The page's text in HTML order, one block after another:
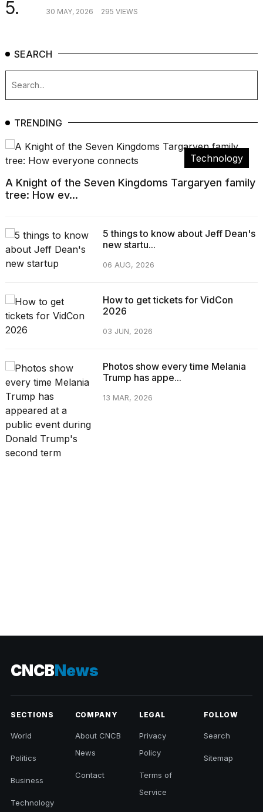
5. 30 MAY, 2026 295 VIEWS
SEARCH
TRENDING
Technology
A Knight of the Seven Kingdoms Targaryen family
tree: How ev...
5 things to know about Jeff Dean's
new startu...
06 AUG, 2026
How to get tickets for VidCon
2026
03 JUN, 2026
Photos show every time Melania
Trump has appe...
13 MAR, 2026
CNCBNews
SECTIONS
World
Politics
Business
Technology
COMPANY
About CNCB
News
Contact
LEGAL
Privacy
Policy
Terms of
Service
FOLLOW
Search
Sitemap